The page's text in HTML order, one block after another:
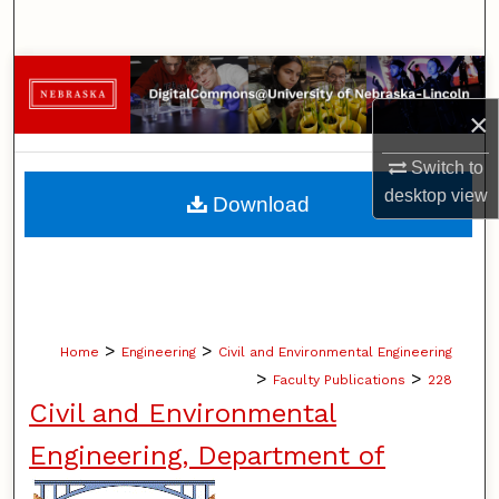
×
Switch to
desktopview
Browse Collections
My Account
About
Home > Engineering > Civil and Environmental Engineering
> Faculty Publications > 228
Civil and Environmental
Engineering, Department of
Download